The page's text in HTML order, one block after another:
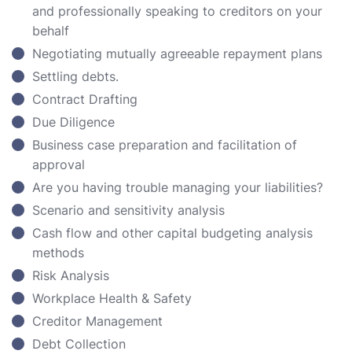
and professionally speaking to creditors on your
behalf
Negotiating mutually agreeable repayment plans
Settling debts.
Contract Drafting
Due Diligence
Business case preparation and facilitation of
approval
Are you having trouble managing your liabilities?
Scenario and sensitivity analysis
Cash flow and other capital budgeting analysis
methods
Risk Analysis
Workplace Health & Safety
Creditor Management
Debt Collection